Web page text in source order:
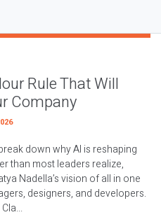
Rule That Will
Company
down why AI is reshaping
than most leaders realize,
Nadella’s vision of all in one
designers, and developers.